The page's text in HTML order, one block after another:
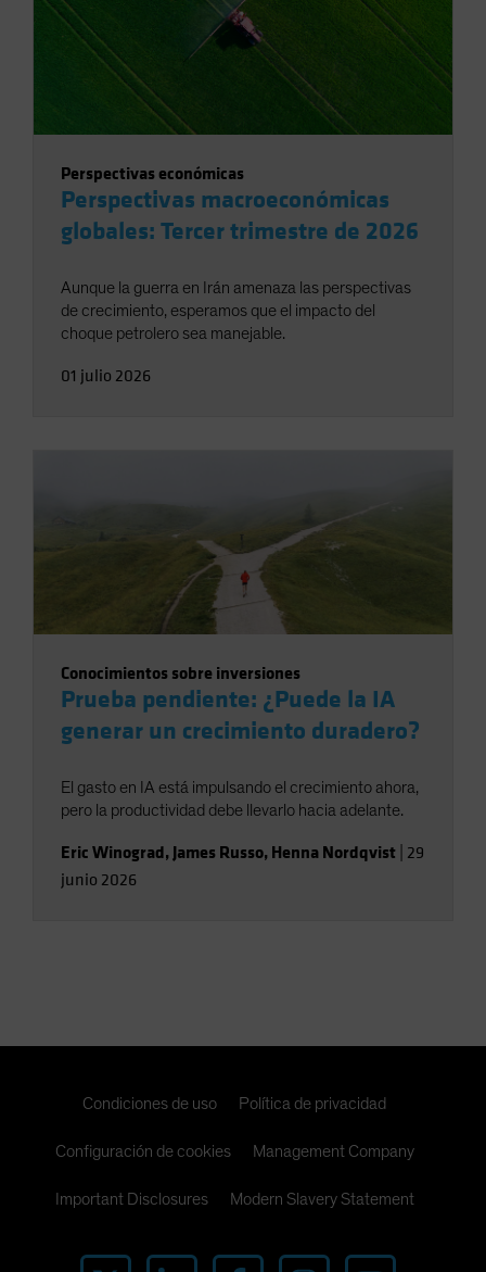
Perspectivas económicas
Perspectivas macroeconómicas
globales: Tercer trimestre de 2026
Aunque la guerra en Irán amenaza las perspectivas
de crecimiento, esperamos que el impacto del
choque petrolero sea manejable.
01 julio 2026
Conocimientos sobre inversiones
Prueba pendiente: ¿Puede la IA
generar un crecimiento duradero?
El gasto en IA está impulsando el crecimiento ahora,
pero la productividad debe llevarlo hacia adelante.
Eric Winograd, James Russo, Henna Nordqvist 29
junio 2026
Condiciones de uso Política de privacidad
Configuración de cookies Management Company
Important Disclosures Modern Slavery Statement